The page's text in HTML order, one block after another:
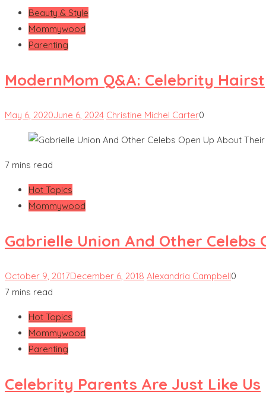
Beauty & Style
Mommywood
Parenting
ModernMom Q&A: Celebrity
May 6, 2020June 6, 2024 Christine Michel Carter0
7 mins read
Hot Topics
Mommywood
Gabrielle Union And Other
October 9, 2017December 6, 2018 Alexandria Campbell0
7 mins read
Hot Topics
Mommywood
Parenting
Celebrity Parents Are Just Like Us